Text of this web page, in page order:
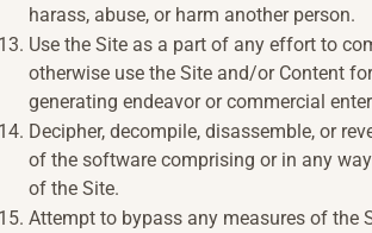
harass, abuse, or harm another person.
Use the Site as a part of any effort to
otherwise use the Site and/or Content
generating endeavor or commercial
Decipher, decompile, disassemble, or
of the software comprising or in any
of the Site.
Attempt to bypass any measures of the